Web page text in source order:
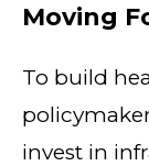
Moving
To build
invest in